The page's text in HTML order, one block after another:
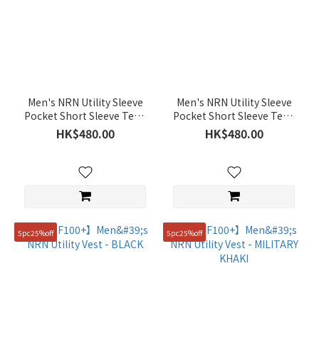
76
(64)
Show
more
Men's NRN Utility Sleeve
Pocket Short Sleeve Tee -
MILITARY KHAKI
HK$480.00
Men's NRN Utility Sleeve
Pocket Short Sleeve Tee -
IVORY
HK$480.00
5pc25%off 5pc25%off